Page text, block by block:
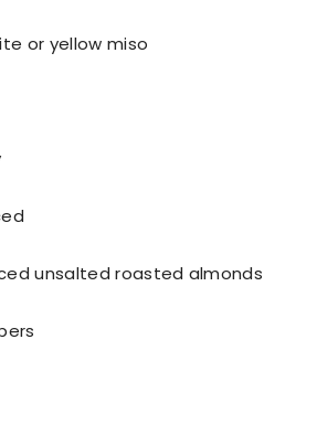
or yellow miso
unsalted roasted almonds